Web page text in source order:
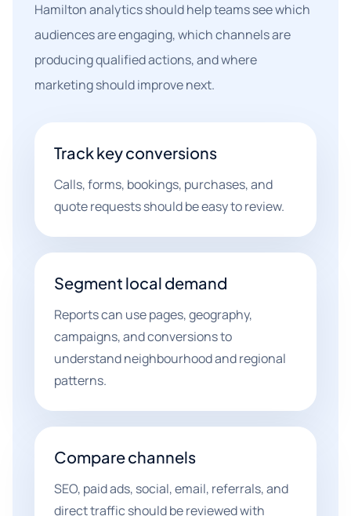
Hamilton analytics should help teams see which
audiences are engaging, which channels are
producing qualified actions, and where
marketing should improve next.
Track key conversions
Calls, forms, bookings, purchases, and
quote requests should be easy to review.
Segment local demand
Reports can use pages, geography,
campaigns, and conversions to
understand neighbourhood and regional
patterns.
Compare channels
SEO, paid ads, social, email, referrals, and
direct traffic should be reviewed with